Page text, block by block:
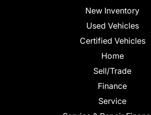
New Inventory
Used Vehicles
Certified Vehicles
Home
Sell/Trade
Finance
Service